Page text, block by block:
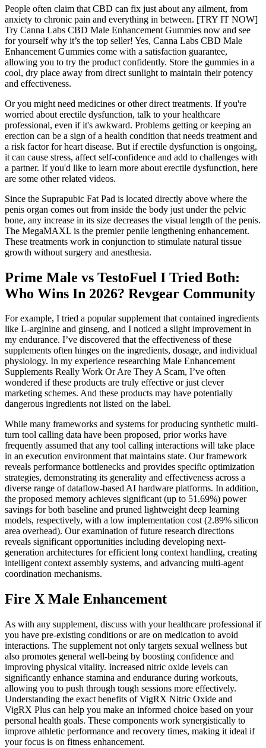
People often claim that CBD can fix just about any ailment, from
anxiety to chronic pain and everything in between. [TRY IT NOW]
Try Canna Labs CBD Male Enhancement Gummies now and see
for yourself why it’s the top seller! Yes, Canna Labs CBD Male
Enhancement Gummies come with a satisfaction guarantee,
allowing you to try the product confidently. Store the gummies in a
cool, dry place away from direct sunlight to maintain their potency
and effectiveness.
Or you might need medicines or other direct treatments. If you're
worried about erectile dysfunction, talk to your healthcare
professional, even if it's awkward. Problems getting or keeping an
erection can be a sign of a health condition that needs treatment and
a risk factor for heart disease. But if erectile dysfunction is ongoing,
it can cause stress, affect self-confidence and add to challenges with
a partner. If you'd like to learn more about erectile dysfunction, here
are some other related videos.
Since the Suprapubic Fat Pad is located directly above where the
penis organ comes out from inside the body just under the pelvic
bone, any increase in its size decreases the visual length of the penis.
The MegaMAXL is the premier penile lengthening enhancement.
These treatments work in conjunction to stimulate natural tissue
growth without surgery and anesthesia.
Prime Male vs TestoFuel I Tried Both:
Who Wins In 2026? Revgear Community
For example, I tried a popular supplement that contained ingredients
like L-arginine and ginseng, and I noticed a slight improvement in
my endurance. I’ve discovered that the effectiveness of these
supplements often hinges on the ingredients, dosage, and individual
physiology. In my experience researching Male Enhancement
Supplements Really Work Or Are They A Scam, I’ve often
wondered if these products are truly effective or just clever
marketing schemes. And these products may have potentially
dangerous ingredients not listed on the label.
While many frameworks and systems for producing synthetic multi-
turn tool calling data have been proposed, prior works have
frequently assumed that any tool calling interactions will take place
in an execution environment that maintains state. Our framework
reveals performance bottlenecks and provides specific optimization
strategies, demonstrating its generality and effectiveness across a
diverse range of dataflow-based AI hardware platforms. In addition,
the proposed memory achieves significant (up to 51.69%) power
savings for both baseline and pruned lightweight deep learning
models, respectively, with a low implementation cost (2.89% silicon
area overhead). Our examination of future research directions
reveals significant opportunities including developing next-
generation architectures for efficient long context handling, creating
intelligent context assembly systems, and advancing multi-agent
coordination mechanisms.
Fire X Male Enhancement
As with any supplement, discuss with your healthcare professional if
you have pre-existing conditions or are on medication to avoid
interactions. The supplement not only targets sexual wellness but
also promotes general well-being by boosting confidence and
improving physical vitality. Increased nitric oxide levels can
significantly enhance stamina and endurance during workouts,
allowing you to push through tough sessions more effectively.
Understanding the exact benefits of VigRX Nitric Oxide and
VigRX Plus can help you make an informed choice based on your
personal health goals. These components work synergistically to
improve athletic performance and recovery times, making it ideal if
your focus is on fitness enhancement.